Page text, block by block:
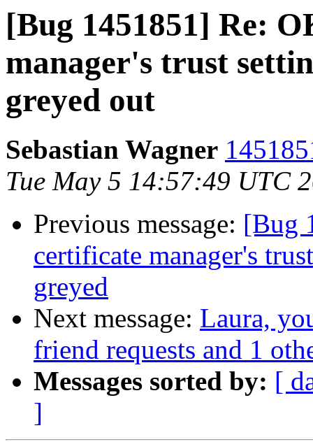
[Bug 1451851] Re:
manager's trust
greyed out
Sebastian Wagner
Tue May 5 14:57:49 UTC
Previous message: [Bug
certificate manager's
greyed
Next message: Laura,
friend requests and 1
Messages sorted by: [
]